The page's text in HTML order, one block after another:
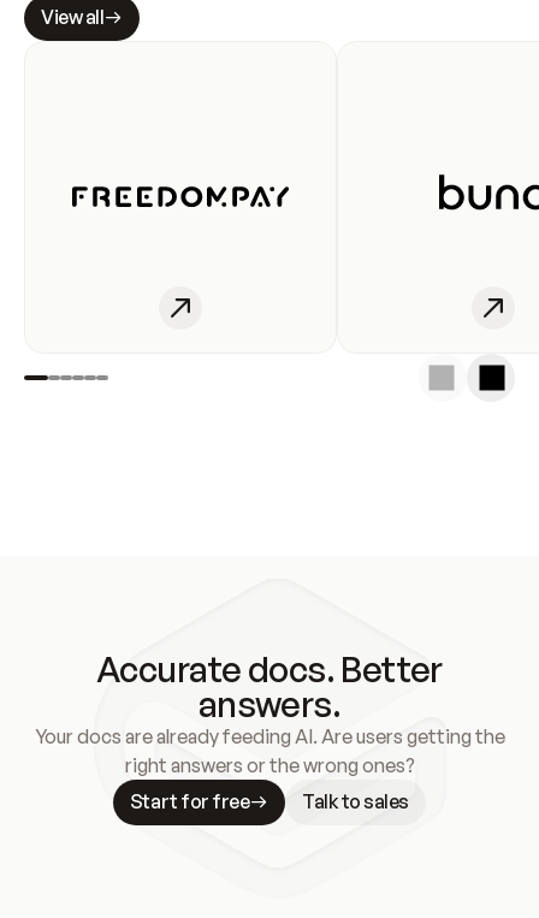
View all
Accurate docs. Better
answers.
Your docs are already feeding AI. Are users getting the
right answers or the wrong ones?
Start for free
Talk to sales